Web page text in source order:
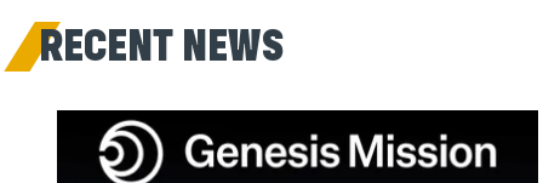
RECENT NEWS